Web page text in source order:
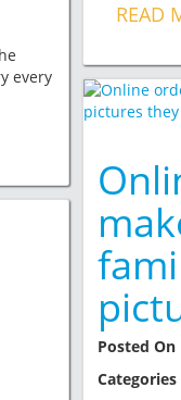
every
READ
Posted On
Categories